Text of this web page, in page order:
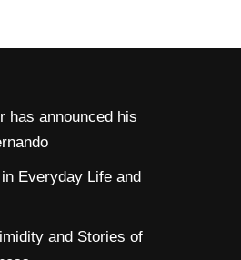
has announced his
Everyday Life and
and Stories of